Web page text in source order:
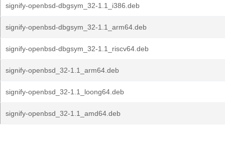
signify-openbsd-dbgsym_32-1.1_i386.deb
signify-openbsd-dbgsym_32-1.1_arm64.deb
signify-openbsd-dbgsym_32-1.1_riscv64.deb
signify-openbsd_32-1.1_arm64.deb
signify-openbsd_32-1.1_loong64.deb
signify-openbsd_32-1.1_amd64.deb